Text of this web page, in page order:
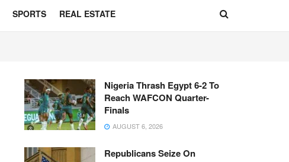
SPORTS REAL ESTATE
Nigeria Thrash Egypt 6-2 To
Reach WAFCON Quarter-
Finals
AUGUST 6, 2026
Republicans Seize On